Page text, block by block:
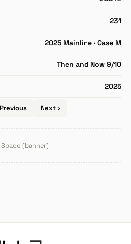
231
2025 Mainline · Case M
Then and Now 9/10
2025
Next ›
Space (banner)